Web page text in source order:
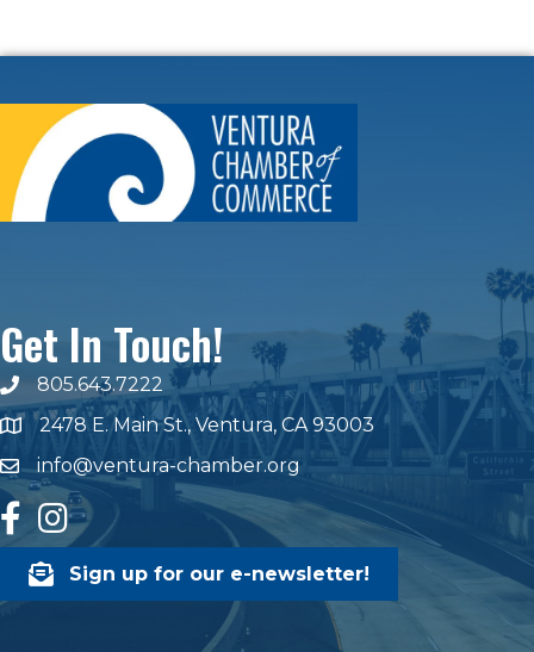
Get In Touch!
phone number
805.643.7222
map and address
2478 E. Main St., Ventura, CA 93003
emailinfo@ventura-chamber.org
facebook
Instagram
Sign up for our e-newsletter!